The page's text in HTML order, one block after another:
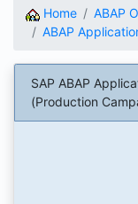
Home
ABAP
ABAP
SAP ABAP
(Production